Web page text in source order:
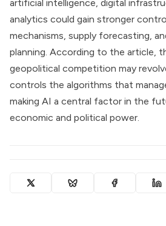
artificial intelligence, digital
analytics could gain stronger
mechanisms, supply forecasting,
planning. According to the article,
geopolitical competition may
controls the algorithms that
making AI a central factor in the
economic and political power.